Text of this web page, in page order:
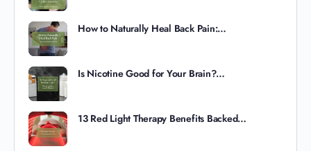
How to Naturally Heal Back Pain:…
Is Nicotine Good for Your Brain?…
13 Red Light Therapy Benefits Backed…